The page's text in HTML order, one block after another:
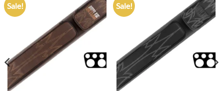
Sale!
Add to
wishlist
Sale!
Add to
wishlist